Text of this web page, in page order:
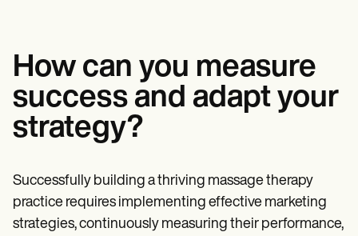
How can you measure
success and adapt your
strategy?
Successfully building a thriving massage therapy
practice requires implementing effective marketing
strategies, continuously measuring their performance,